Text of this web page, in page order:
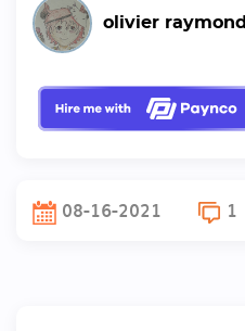
olivier raymond
08-16-2021 1